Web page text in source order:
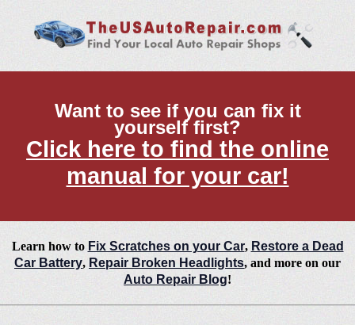
Want to see if you can fix it
yourself first?
Click here to find the online
manual for your car!
Learn how to Fix Scratches on your Car, Restore a Dead
Car Battery, Repair Broken Headlights, and more on our
Auto Repair Blog!